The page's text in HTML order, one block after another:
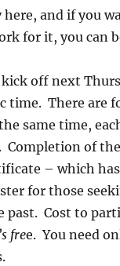
and if you
for it, you can
off next
time. There are
same time,
Completion of
– which
for those
past. Cost to
free. You need